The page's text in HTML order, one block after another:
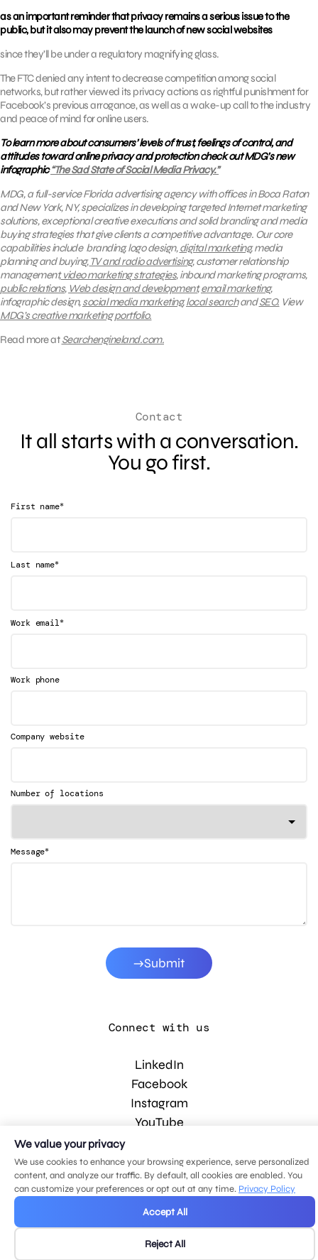
as an important reminder that privacy remains a serious issue to the
public, but it also may prevent the launch of new social websites
since they’ll be under a regulatory magnifying glass.
The FTC denied any intent to decrease competition among social
networks, but rather viewed its privacy actions as rightful punishment for
Facebook’s previous arrogance, as well as a wake-up call to the industry
and peace of mind for online users.
To learn more about consumers’ levels of trust, feelings of control, and
attitudes toward online privacy and protection check out MDG’s new
infographic“The Sad State of Social Media Privacy.”
MDG, a full-service Florida advertising agency with offices in Boca Raton
and New York, NY, specializes in developing targeted Internet marketing
solutions, exceptional creative executions and solid branding and media
buying strategies that give clients a competitive advantage. Our core
capabilities include branding, logo design,digital marketing, media
planning and buying,TV and radio advertising, customer relationship
management,video marketing strategies, inbound marketing programs,
public relations, Web design and development,email marketing,
infographic design,social media marketing,local searchandSEO. View
MDG’s creative marketing portfolio.
Read more atSearchengineland.com.
Contact
It all starts with a conversation.
You go first.
First name*
Last name*
Work email*
Work phone
Company website
Number of locations
Message*
Submit
Connect with us
LinkedIn
Facebook
Instagram
YouTube
© 2026 MDG, LLC. All rights reserved.
Privacy policy.Sitemap.
We value your privacy
We use cookies to enhance your browsing experience, serve personalized
content, and analyze our traffic. By default, all cookies are enabled. You
can customize your preferences or opt out at any time. Privacy Policy
Accept All
Reject All